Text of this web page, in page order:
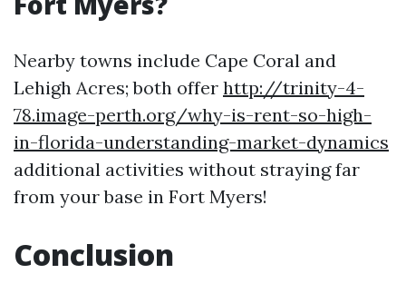
Nearby towns include Cape Coral and
Lehigh Acres; both offer http://trinity-4-
78.image-perth.org/why-is-rent-so-high-
in-florida-understanding-market-dynamics
additional activities without straying far
from your base in Fort Myers!
Conclusion